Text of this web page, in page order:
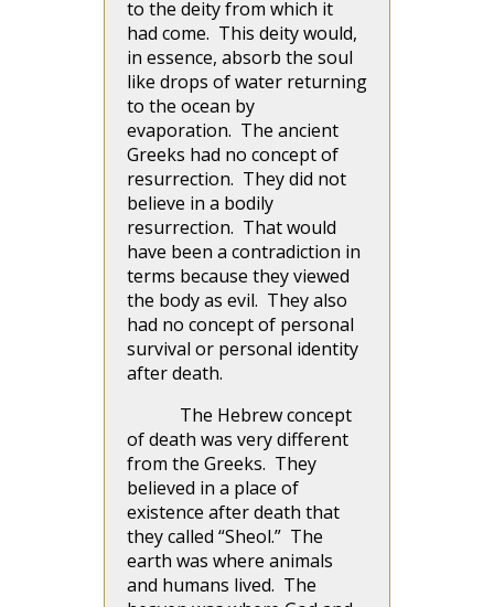
to the deity from which it
had come. This deity would,
in essence, absorb the soul
like drops of water returning
to the ocean by
evaporation. The ancient
Greeks had no concept of
resurrection. They did not
believe in a bodily
resurrection. That would
have been a contradiction in
terms because they viewed
the body as evil. They also
had no concept of personal
survival or personal identity
after death.
The Hebrew concept
of death was very different
from the Greeks. They
believed in a place of
existence after death that
they called “Sheol.” The
earth was where animals
and humans lived. The